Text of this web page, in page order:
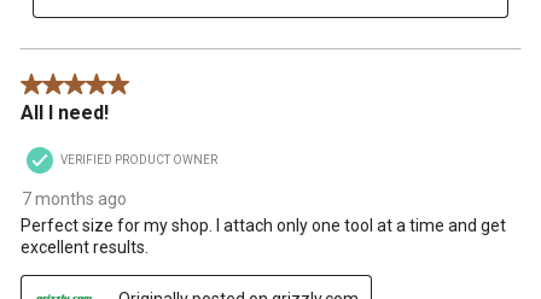
5 out of 5 stars.
All I need!
VERIFIED PRODUCT OWNER
7 months ago
Perfect size for my shop. I attach only one tool at a time and get
excellent results.